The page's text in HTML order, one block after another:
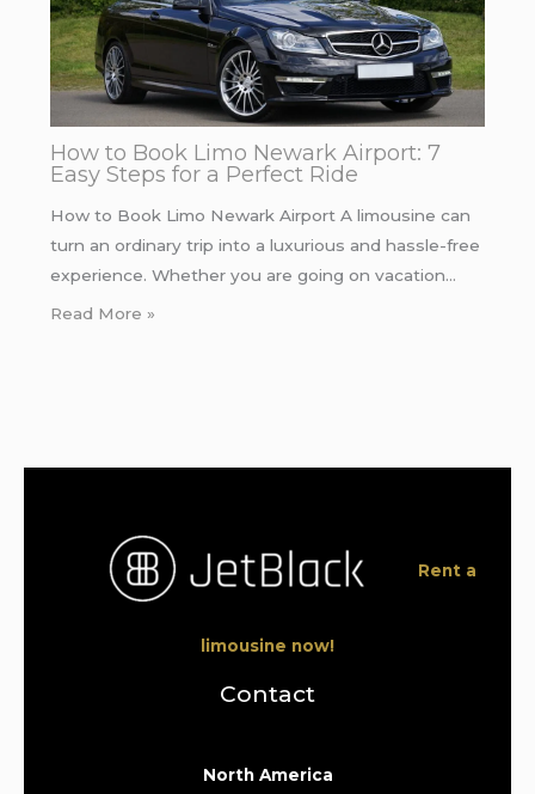
How to Book Limo Newark Airport: 7
Easy Steps for a Perfect Ride
How to Book Limo Newark Airport A limousine can
turn an ordinary trip into a luxurious and hassle-free
experience. Whether you are going on vacation…
Read More »
Rent a
limousine now!
Contact
North America